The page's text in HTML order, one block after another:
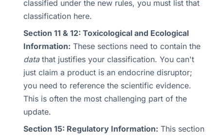
classified under the new rules, you must list that
classification here.
Section 11 & 12: Toxicological and Ecological
Information: These sections need to contain the
datathat justifies your classification. You can't
just claim a product is an endocrine disruptor;
you need to reference the scientific evidence.
This is often the most challenging part of the
update.
Section 15: Regulatory Information: This section